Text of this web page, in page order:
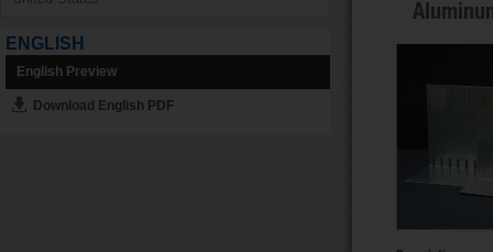
ENGLISH
English Preview
Download English PDF